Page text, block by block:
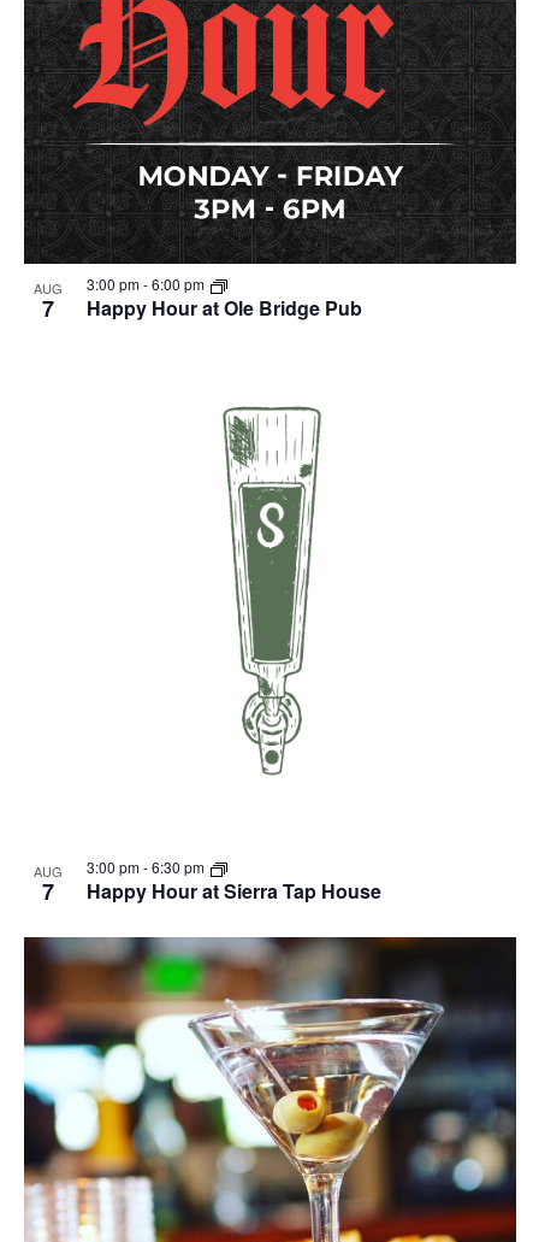
AUG
7 Happy Hour at Ole Bridge Pub
3:00 pm-6:00 pm
AUG
7 Happy Hour at Sierra Tap House
3:00 pm-6:30 pm